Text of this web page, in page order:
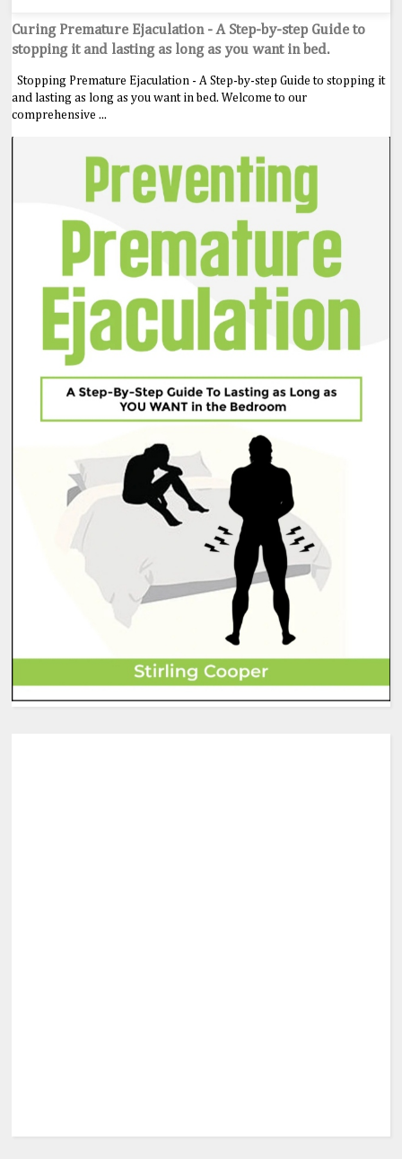
Curing Premature Ejaculation - A Step-by-step Guide to
stopping it and lasting as long as you want in bed.
Stopping Premature Ejaculation - A Step-by-step Guide to stopping it
and lasting as long as you want in bed. Welcome to our
comprehensive ...